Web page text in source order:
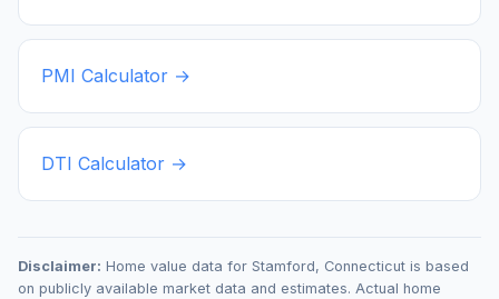
PMI Calculator →
DTI Calculator →
Disclaimer: Home value data for Stamford, Connecticut is based
on publicly available market data and estimates. Actual home